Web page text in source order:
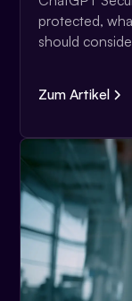
protected,
should
Zum Artikel